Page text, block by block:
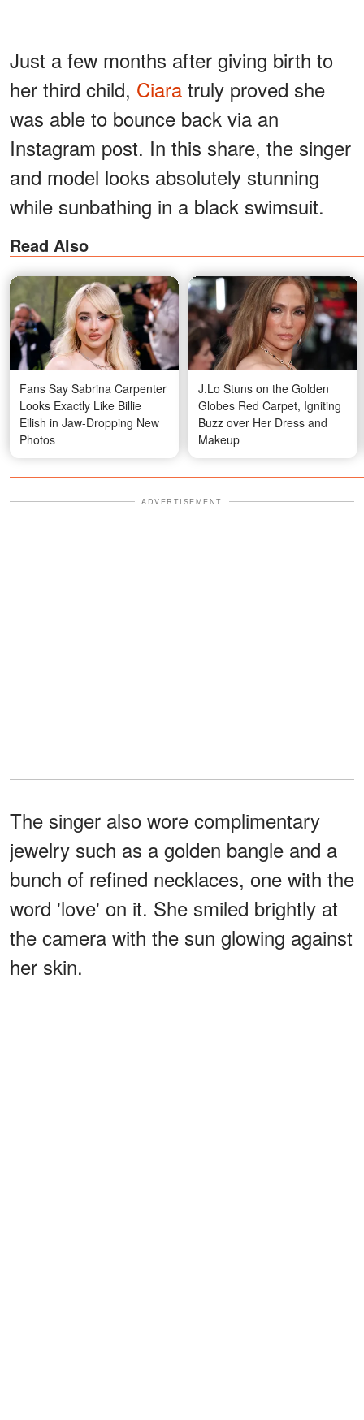
Just a few months after giving birth to
her third child, Ciara truly proved she
was able to bounce back via an
Instagram post. In this share, the singer
and model looks absolutely stunning
while sunbathing in a black swimsuit.
Read Also
Fans Say Sabrina Carpenter
Looks Exactly Like Billie
Eilish in Jaw-Dropping New
Photos
J.Lo Stuns on the Golden
Globes Red Carpet, Igniting
Buzz over Her Dress and
Makeup
ADVERTISEMENT
The singer also wore complimentary
jewelry such as a golden bangle and a
bunch of refined necklaces, one with the
word 'love' on it. She smiled brightly at
the camera with the sun glowing against
her skin.